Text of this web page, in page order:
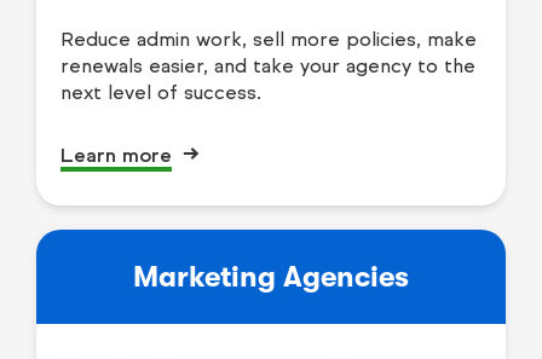
Reduce admin work, sell more policies, make
renewals easier, and take your agency to the
next level of success.
Learn more
Marketing Agencies